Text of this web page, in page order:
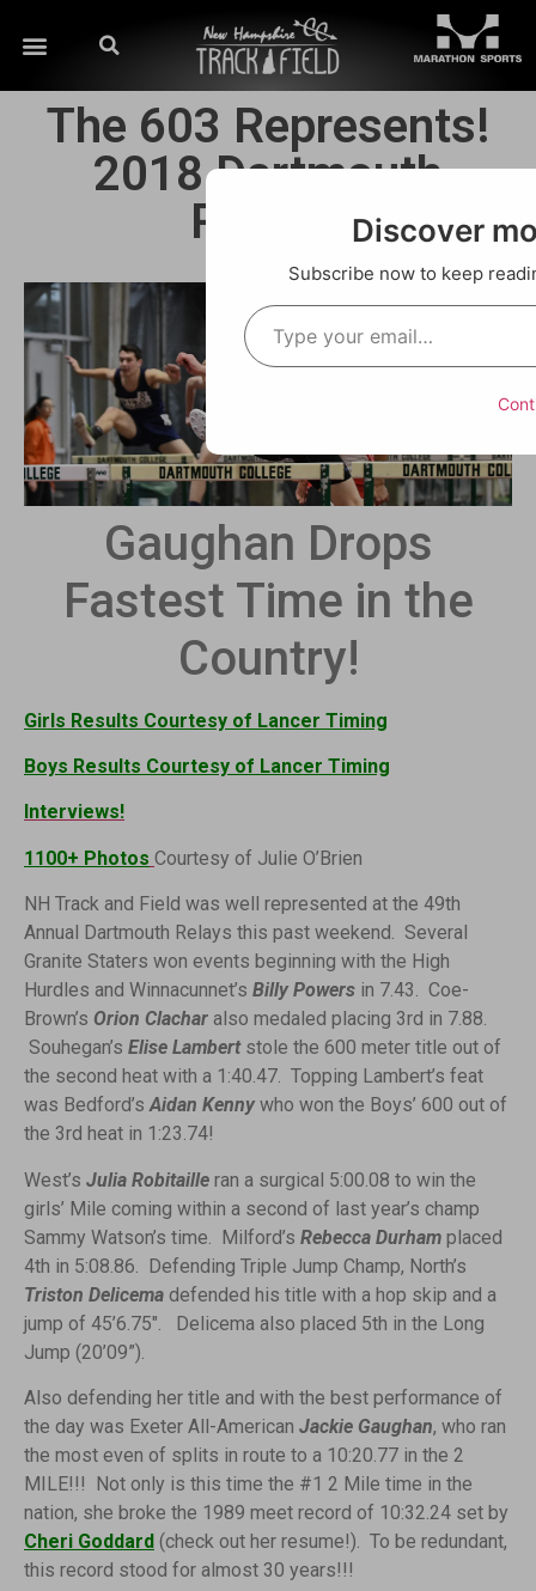
The 603 Represents!
2018 Dartmouth
Relays!
Gaughan Drops
Fastest Time in the
Country!
Girls Results Courtesy of Lancer Timing
Boys Results Courtesy of Lancer Timing
Interviews!
1100+ Photos Courtesy of Julie O’Brien
NH Track and Field was well represented at the 49th
Annual Dartmouth Relays this past weekend. Several
Granite Staters won events beginning with the High
Hurdles and Winnacunnet’s Billy Powers in 7.43. Coe-
Brown’s Orion Clachar also medaled placing 3rd in 7.88.
Souhegan’s Elise Lambertstole the 600 meter title out of
the second heat with a 1:40.47. Topping Lambert’s feat
was Bedford’sAidan Kenny who won the Boys’ 600 out of
the 3rd heat in 1:23.74!
West’s Julia Robitaille ran a surgical 5:00.08 to win the
girls’ Mile coming within a second of last year’s champ
Sammy Watson’s time. Milford’s Rebecca Durham placed
4th in 5:08.86. Defending Triple Jump Champ, North’s
Triston Delicema defended his title with a hop skip and a
jump of 45’6.75″. Delicema also placed 5th in the Long
Jump (20’09”).
Also defending her title and with the best performance of
the day was Exeter All-American Jackie Gaughan, who ran
the most even of splits in route to a 10:20.77 in the 2
MILE!!! Not only is this time the #1 2 Mile time in the
nation, she broke the 1989 meet record of 10:32.24 set by
Cheri Goddard (check out her resume!). To be redundant,
this record stood for almost 30 years!!!
Discover
Subscribe now to keep